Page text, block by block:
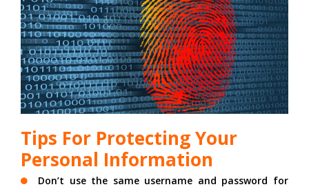
Tips For Protecting Your
Personal Information
Don’t use the same username and password for